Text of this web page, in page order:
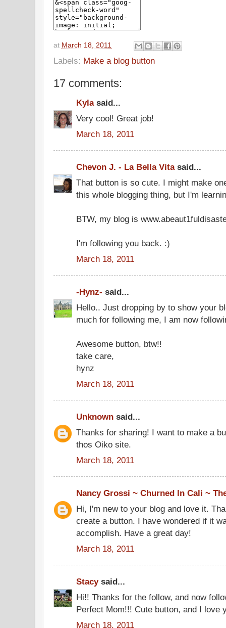
at March 18, 2011
Labels: Make a blog button
17 comments:
Kylasaid...
Very cool! Great job!
March 18, 2011
Chevon J. - La Bella Vitasaid...
That button is so cute. I might make
this whole blogging thing, but I'm
BTW, my blog is
I'm following you back. :)
March 18, 2011
-Hynz- said...
Hello.. Just dropping by to show your
much for following me, I am now
Awesome button, btw!!
take care,
hynz
March 18, 2011
Unknown said...
Thanks for sharing! I want to make a
thos Oiko site.
March 18, 2011
Nancy Grossi ~ Churned In Cali ~
Hi, I'm new to your blog and love it.
create a button. I have wondered if it
accomplish. Have a great day!
March 18, 2011
Stacysaid...
Hi!! Thanks for the follow, and now
Perfect Mom!!! Cute button, and I love
March 18, 2011